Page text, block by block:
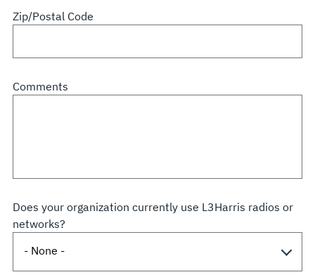
Zip/Postal Code
Comments
Does your organization currently use L3Harris radios or
networks?